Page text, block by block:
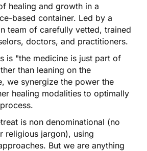
healing and growth in a
based container. Led by a
team of carefully vetted, trained
doctors, and practitioners.
is "the medicine is just part of
than leaning on the
we synergize the power the
healing modalities to optimally
is non denominational (no
religious jargon), using
But we are anything